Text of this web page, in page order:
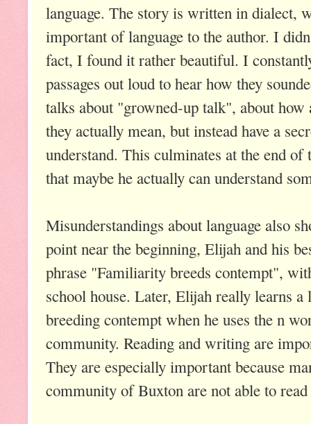
language. The story is written in dialect,
important of language to the author. I
fact, I found it rather beautiful. I
passages out loud to hear how they
talks about "growned-up talk", about how
they actually mean, but instead have a
understand. This culminates at the end
that maybe he actually can understand
Misunderstandings about language also
point near the beginning, Elijah and his
phrase "Familiarity breeds contempt",
school house. Later, Elijah really learns
breeding contempt when he uses the n
community. Reading and writing are
They are especially important because
community of Buxton are not able to